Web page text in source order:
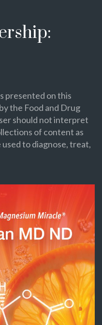
presented on this
the Food and Drug
should not interpret
of content as
to diagnose, treat,